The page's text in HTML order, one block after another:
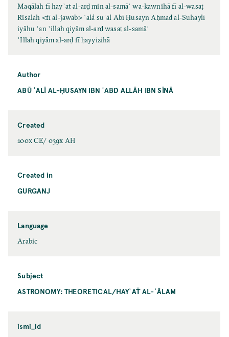
Maqālah fī hayʾat al-arḍ min al-samāʾ wa-kawnihā fī al-wasaṭ
Risālah <fī al-jawāb> ʿalá suʾāl Abī Ḥusayn Aḥmad al-Suhaylī
iyāhu ʿan ʿillah qiyām al-arḍ wasaṭ al-samāʾ
ʿIllah qiyām al-arḍ fī ḥayyizihā
Author
ABŪ ʿALĪ AL-ḤUSAYN IBN ʿABD ALLĀH IBN SĪNĀ
Created
100x CE/ 039x AH
Created in
GURGANJ
Language
Arabic
Subject
ASTRONOMY: THEORETICAL/HAYʾAT̈ AL-ʿĀLAM
ismi_id